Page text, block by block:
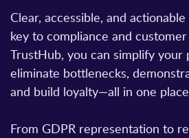
Clear, accessible, and
key to compliance and
TrustHub, you can simplify your
eliminate bottlenecks,
and build loyalty—all in one
From GDPR representation to